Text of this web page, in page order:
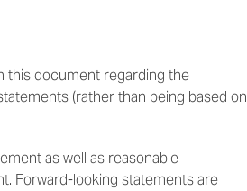
this document regarding the
(rather than being based on
as well as reasonable
Forward-looking statements are